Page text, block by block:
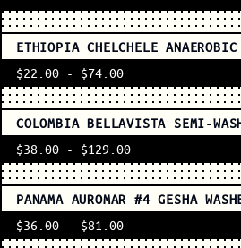
ETHIOPIA CHELCHELE
$22.00 - $74.00
COLOMBIA BELLAVISTA SEMI-
$38.00 - $129.00
PANAMA AUROMAR #4 GESHA
$36.00 - $81.00